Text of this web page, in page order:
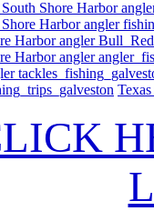
Shore Harbor
Harbor angler
Harbor angler
Harbor angler